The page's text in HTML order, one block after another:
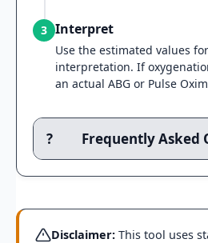
3 Interpret
Use the estimated values
interpretation. If
an actual ABG or Pulse
? Frequently Asked
Disclaimer: This tool uses